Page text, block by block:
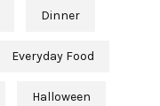
Dinner
Everyday Food
Halloween